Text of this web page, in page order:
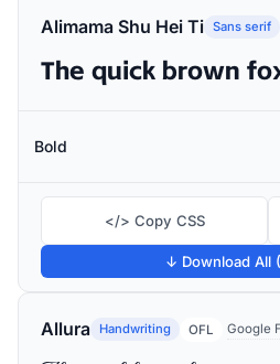
Alimama Shu Hei Ti Sans serif
Bold
</> Copy CSS
↓ Download All
Allura Handwriting OFL Google